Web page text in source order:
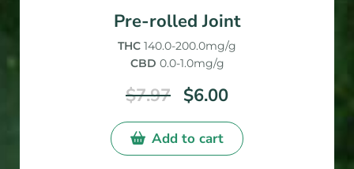
4.00
out of
5
Pre-rolled Joint
THC 140.0-200.0mg/g
CBD 0.0-1.0mg/g
$7.97 $6.00
Add to cart